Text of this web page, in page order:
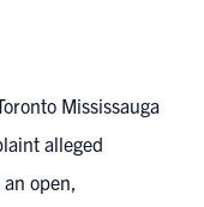
Mississauga
alleged
open,